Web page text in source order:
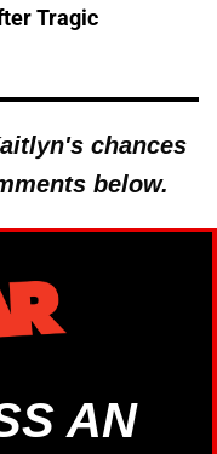
Tragic
chances
below.
AN